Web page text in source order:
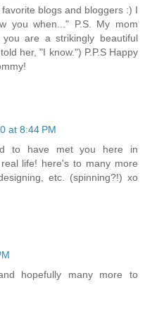
blogs and bloggers :) I
you when..." P.S. My mom
are a strikingly beautiful
her, "I know.") P.P.S Happy
at 8:44 PM
to have met you here in
life! here's to many more
etc. (spinning?!) xo
hopefully many more to